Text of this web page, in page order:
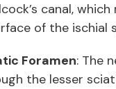
canal,
of the ischial
Foramen: The
the lesser